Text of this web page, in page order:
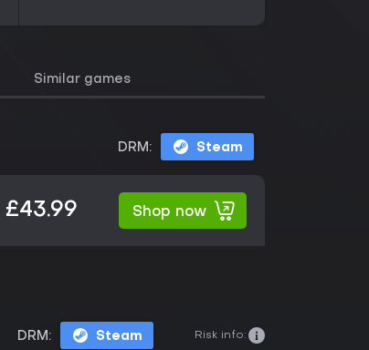
Similar games
DRM: Steam
£43.99 Shop now
DRM: Steam Risk info: